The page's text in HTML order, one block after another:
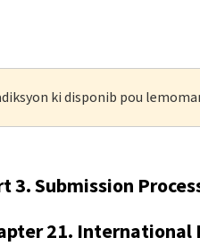
ki disponib pou
3. Submission
21. International